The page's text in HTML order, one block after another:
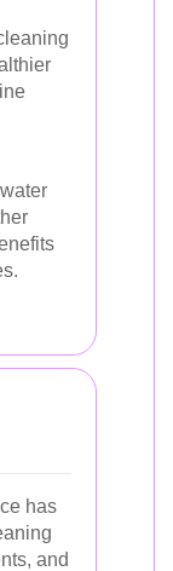
has
and